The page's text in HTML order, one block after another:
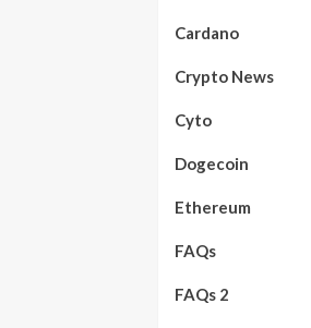
Cardano
Crypto News
Cyto
Dogecoin
Ethereum
FAQs
FAQs 2